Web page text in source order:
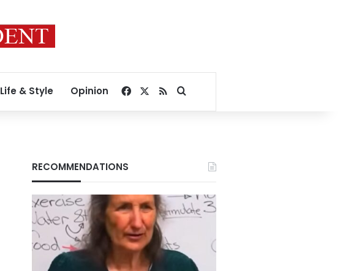
Life & Style Opinion Facebook
RSSSearch for
RECOMMENDATIONS